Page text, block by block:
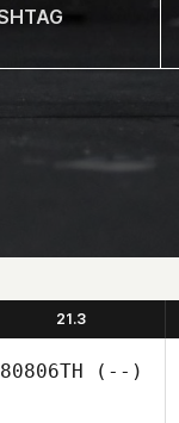
21.3
80806TH (--)